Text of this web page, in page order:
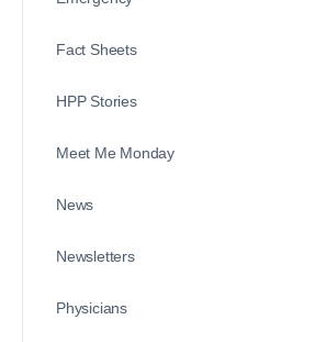
Fact Sheets
HPP Stories
Meet Me Monday
News
Newsletters
Physicians